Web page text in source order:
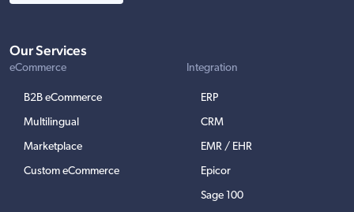
Our Services
eCommerce
B2B eCommerce
Multilingual
Marketplace
Custom eCommerce
Integration
ERP
CRM
EMR / EHR
Epicor
Sage 100